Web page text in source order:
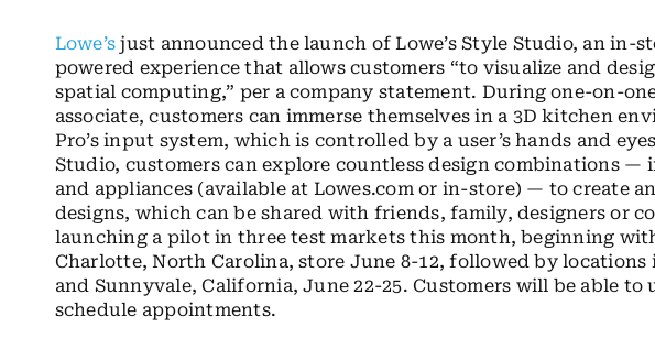
Lowe’s just announced the launch of Lowe’s Style Studio, an in-
powered experience that allows customers “to visualize and
spatial computing,” per a company statement. During one-on-
associate, customers can immerse themselves in a 3D kitchen
Pro’s input system, which is controlled by a user’s hands and
Studio, customers can explore countless design combinations
and appliances (available at Lowes.com or in-store) — to create
designs, which can be shared with friends, family, designers or
launching a pilot in three test markets this month, beginning
Charlotte, North Carolina, store June 8-12, followed by locations
and Sunnyvale, California, June 22-25. Customers will be able
schedule appointments.